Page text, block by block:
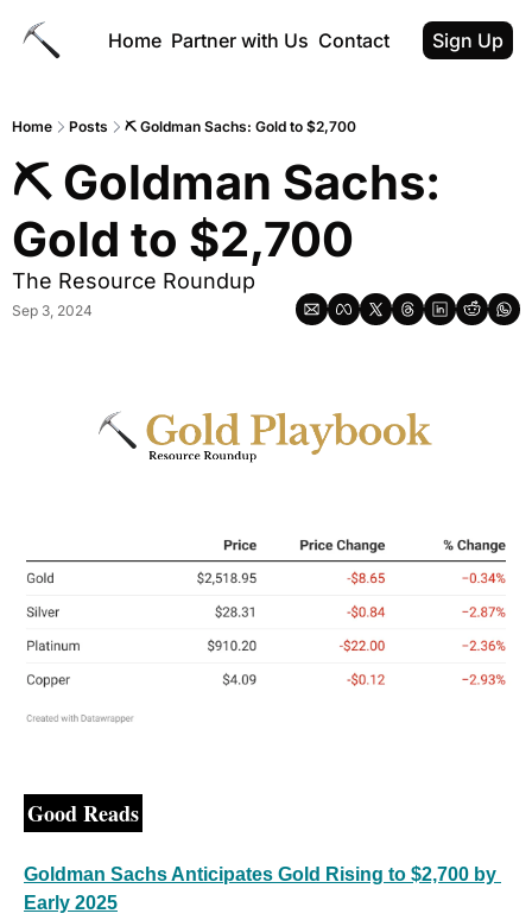
Home Partner with Us Contact Sign Up
Home Posts ⛏ Goldman Sachs: Gold to $2,700
⛏ Goldman Sachs:
Gold to $2,700
The Resource Roundup
Sep 3, 2024
Good Reads
Goldman Sachs Anticipates Gold Rising to $2,700 by
Early 2025